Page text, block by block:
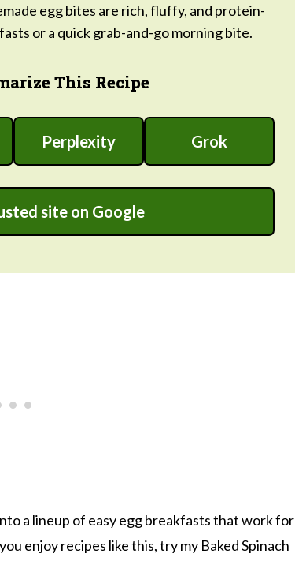
egg bites are rich, fluffy, and protein-
or a quick grab-and-go morning bite.
This Recipe
Perplexity Grok
site on Google
a lineup of easy egg breakfasts that work for
enjoy recipes like this, try my Baked Spinach